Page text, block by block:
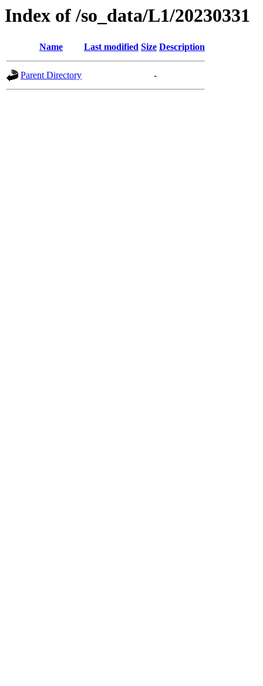
Index of /so_data/L1/20230331
Name Last modified Size Description
Parent Directory -